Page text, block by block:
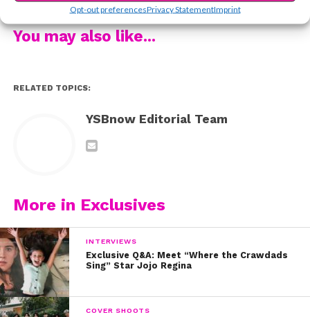
Opt-out preferencesPrivacy StatementImprint
If you want to visit the Rise of the Jack O’Lanterns, find
more info about whereit’s going to be next HERE.
You may also like...
RELATED TOPICS:
YSBnow Editorial Team
More in Exclusives
INTERVIEWS
Exclusive Q&A: Meet “Where the Crawdads
Sing” Star Jojo Regina
COVER SHOOTS